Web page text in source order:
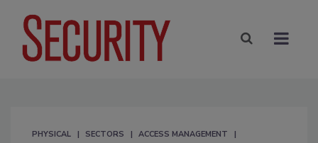
PHYSICAL SECTORS
ACCESS MANAGEMENT